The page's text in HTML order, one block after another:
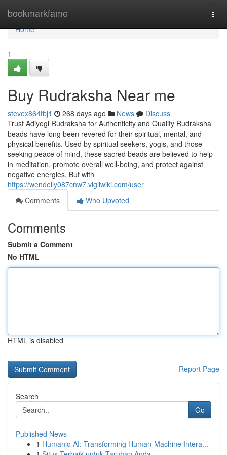
bookmarkfame
Home
Home
1
Buy Rudraksha Near me
stevex864tbj1 268 days ago News
Discuss
Trust Adiyogi Rudraksha for Authenticity and Quality Rudraksha
beads have long been revered for their spiritual, mental, and
physical benefits. Used by spiritual seekers, yogis, and those
seeking peace of mind, these sacred beads are believed to help
in meditation, promote overall well-being, and protect against
negative energies. But with
https://wendelly087cnw7.vigilwiki.com/user
Comments
Who Upvoted
Comments
Submit a Comment
No HTML
HTML is disabled
Report Page
Search
Go
Published News
1 Humanio AI: Transforming Human-Machine Intera...